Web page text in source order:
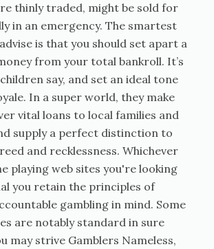
thinly traded, might be sold for
in an emergency. The smartest
is that you should set apart a
from your total bankroll. It’s
say, and set an ideal tone
In a super world, they make
vital loans to local families and
supply a perfect distinction to
and recklessness. Whichever
playing web sites you're looking
you retain the principles of
gambling in mind. Some
are notably standard in sure
may strive Gamblers Nameless,